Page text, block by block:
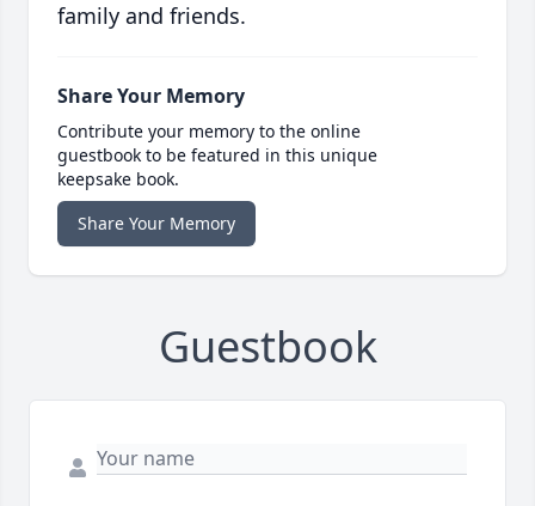
family and friends.
Share Your Memory
Contribute your memory to the online
guestbook to be featured in this unique
keepsake book.
Share Your Memory
Guestbook